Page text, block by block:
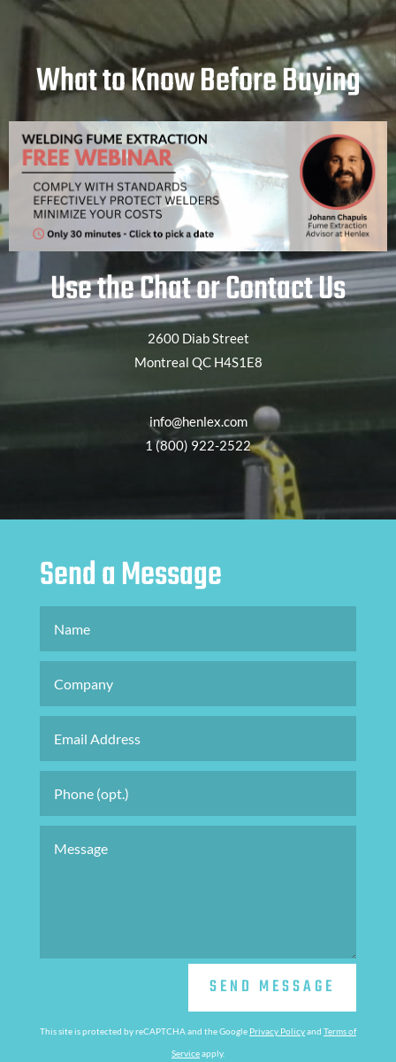
What to Know Before Buying
Use the Chat or Contact Us
2600 Diab Street
Montreal QC H4S1E8
info@henlex.com
1 (800) 922-2522
Send a Message
SEND MESSAGE
This site is protected by reCAPTCHA and the Google Privacy Policyand Terms of
Serviceapply.